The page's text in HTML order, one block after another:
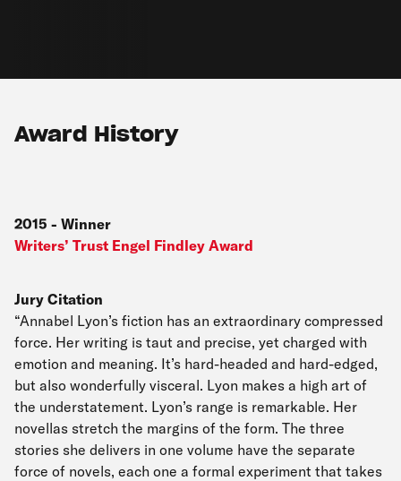
Award History
2015 - Winner
Writers’ Trust Engel Findley Award
Jury Citation
“Annabel Lyon’s fiction has an extraordinary compressed
force. Her writing is taut and precise, yet charged with
emotion and meaning. It’s hard-headed and hard-edged,
but also wonderfully visceral. Lyon makes a high art of
the understatement. Lyon’s range is remarkable. Her
novellas stretch the margins of the form. The three
stories she delivers in one volume have the separate
force of novels, each one a formal experiment that takes